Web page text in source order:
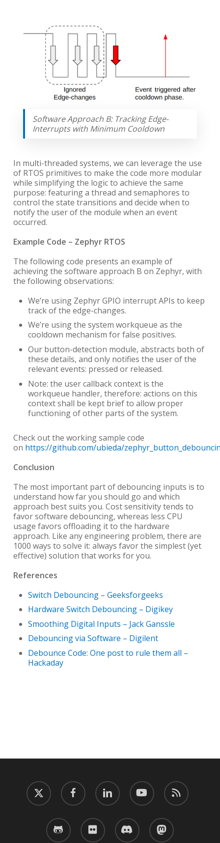
Software Approach B: Tracking Edge-
Interrupts with Minimum Cooldown
In multi-threaded systems, we can leverage the use
of RTOS primitives to make the code more modular
while simplifying the logic to achieve the same
purpose: featuring a thread and semaphores to
control the state transitions and decide when to
notify the user of the module when an event
occurred.
Example Code – Zephyr RTOS
The following code presents an example of
achieving the software approach B on Zephyr, with
the following observations:
We’re using Zephyr GPIO interrupt APIs to keep
track of the edge-changes.
We’re using the system workqueue as the
cooldown mechanism for false positives.
Our button-detection module, abstracts both of
these details, and only notifies the user of the
relevant events: pressed or released.
Note: the user callback context is the
workqueue handler, therefore: actions on this
context shall be kept brief to allow proper
functioning of other parts of the system.
Check out the working sample code
on https://github.com/ubieda/
Conclusion
The most important part of debouncing inputs is to
understand how far you should go and which
approach best suits you. Cost sensitivity tends to
favor software debouncing, whereas less CPU
usage favors offloading it to the hardware
approach. Like any engineering problem, there are
1000 ways to solve it: always favor the simplest (yet
effective) solution that works for you.
References
Switch Debouncing – Geeksforgeeks
Hardware Switch Debouncing – Digikey
Smoothing Digital Inputs – Jack Ganssle
Debouncing via Software – Digilent
Debounce Code: One post to rule them all –
Hackaday
twitter facebook linkedin youtube RSS
github flickr discord mastodon